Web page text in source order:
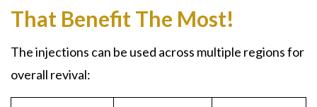
That Benefit The Most!
The injections can be used across multiple regions for
overall revival: